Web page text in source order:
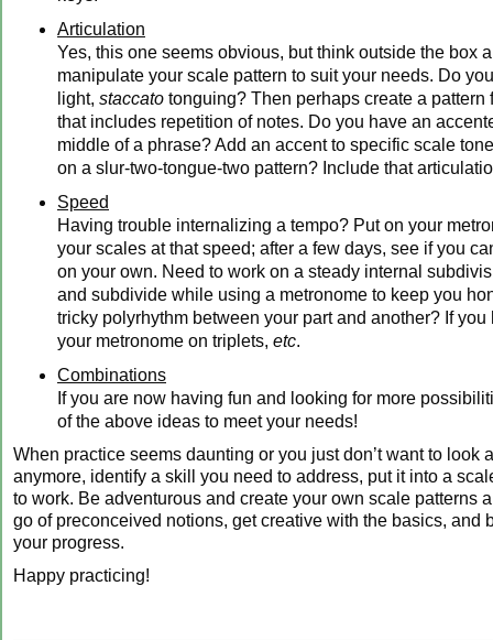
Articulation
Yes, this one seems obvious, but think outside the box
manipulate your scale pattern to suit your needs. Do
light, staccato tonguing? Then perhaps create a pattern
that includes repetition of notes. Do you have an
middle of a phrase? Add an accent to specific scale
on a slur-two-tongue-two pattern? Include that
Speed
Having trouble internalizing a tempo? Put on your
your scales at that speed; after a few days, see if you
on your own. Need to work on a steady internal
and subdivide while using a metronome to keep you
tricky polyrhythm between your part and another? If you
your metronome on triplets, etc.
Combinations
If you are now having fun and looking for more
of the above ideas to meet your needs!
When practice seems daunting or you just don’t want to look
anymore, identify a skill you need to address, put it into a
to work. Be adventurous and create your own scale patterns
go of preconceived notions, get creative with the basics, and
your progress.
Happy practicing!